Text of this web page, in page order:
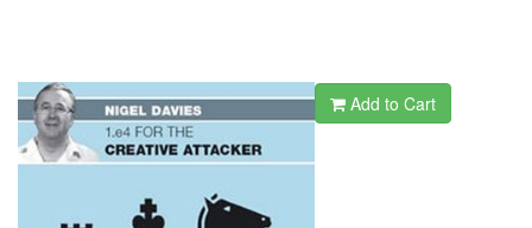
Add to Cart